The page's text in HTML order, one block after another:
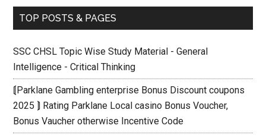
TOP POSTS & PAGES
SSC CHSL Topic Wise Study Material - General
Intelligence - Critical Thinking
⟬Parklane Gambling enterprise Bonus Discount coupons
2025 ⟭ Rating Parklane Local casino Bonus Voucher,
Bonus Vaucher otherwise Incentive Code